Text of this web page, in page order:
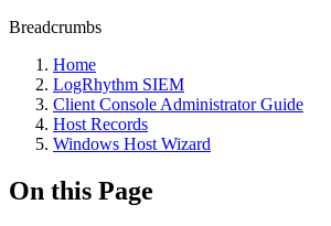
Breadcrumbs
Home
LogRhythm SIEM
Client Console Administrator Guide
Host Records
Windows Host Wizard
On this Page